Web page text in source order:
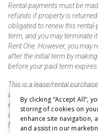
Rental payments must be
refunds if property is
obligated to renew this
term, and you may terminate
Rent One. However, you may
after the initial term by
before your paid term expires.
This is a lease/rental
acquired until the total
exercised, if available. Rent
unless otherwise stated.
Not responsible for
By clicking “Accept All”,
storing of cookies on
enhance site navigation,
and assist in our